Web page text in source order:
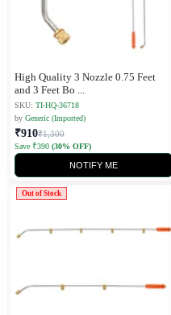
High Quality 3 Nozzle 0.75 Feet
and 3 Feet Bo
SKU: TI-HQ-36718
by Generic (Imported)
₹910₹1,300
Save ₹390 (30% OFF)
NOTIFY ME
Out of Stock